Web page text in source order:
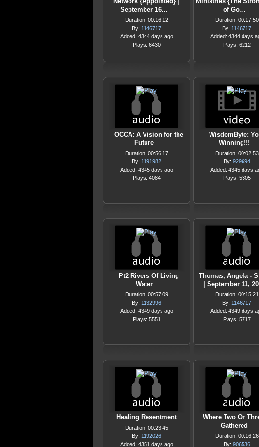
September 16…
Duration: 00:16:12
By: 1146717
Added: 4344 days ago
Plays: 6430
of Go…
Duration: 00:17:50
By: 1146717
Added: 4344 days
Plays: 6212
OCCA: A Vision for the
Future
Duration: 00:56:17
By: 1191982
Added: 4345 days ago
Plays: 4084
WisdomByte:
Winning!!!
Duration: 00:02:53
By: 929694
Added: 4345 days
Plays: 5305
Pt2 Rivers Of Living
Water
Duration: 00:57:09
By: 1132996
Added: 4349 days ago
Plays: 5551
Thomas, Angela -
| September 11,
Duration: 00:15:21
By: 1146717
Added: 4349 days
Plays: 5717
Healing Resentment
Duration: 00:23:45
By: 1192026
Added: 4351 days ago
Where Two Or
Gathered
Duration: 00:16:26
By: 906536